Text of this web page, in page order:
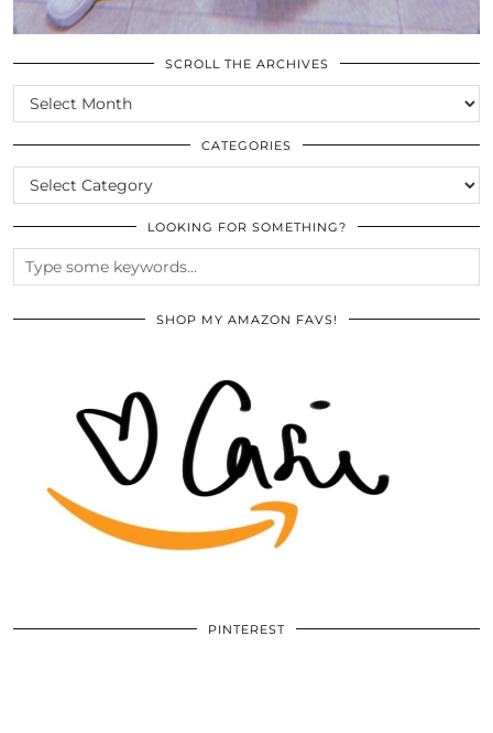
SCROLL THE ARCHIVES
SCROLL
THE
ARCHIVES
CATEGORIES
CATEGORIES
LOOKING FOR SOMETHING?
SHOP MY AMAZON FAVS!
PINTEREST